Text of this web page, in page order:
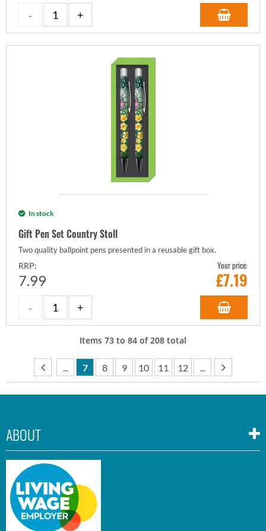
In stock
Gift Pen Set Country Stoll
Two quality ballpoint pens presented in a reusable gift box.
RRP:
7.99
Your price:
£7.19
Items 73 to 84 of208 total
... 7 8 9 10 11 12 ...
ABOUT